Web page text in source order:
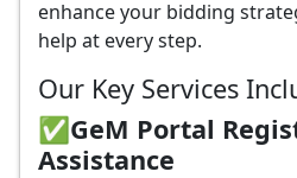
enhance your bidding
help at every step.
Our Key Services
✅GeM Portal
Assistance